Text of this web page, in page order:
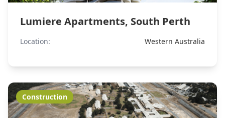
Lumiere Apartments, South Perth
Location: Western Australia
Construction